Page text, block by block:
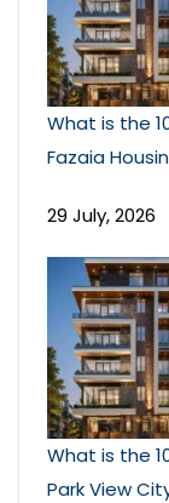
What is the
Fazaia
29 July, 2026
What is the
Park View